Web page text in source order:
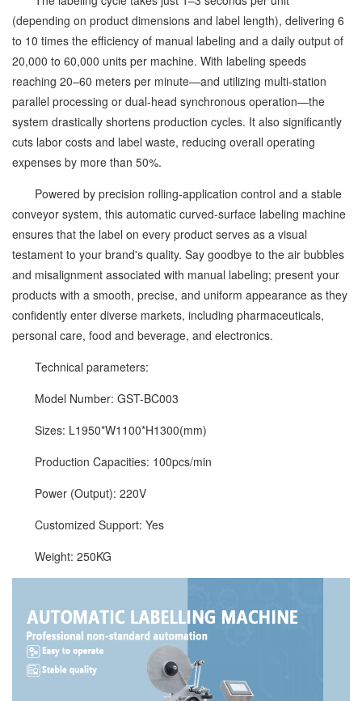
(depending on product dimensions and label length), delivering 6
to 10 times the efficiency of manual labeling and a daily output of
20,000 to 60,000 units per machine. With labeling speeds
reaching 20–60 meters per minute—and utilizing multi-station
parallel processing or dual-head synchronous operation—the
system drastically shortens production cycles. It also significantly
cuts labor costs and label waste, reducing overall operating
expenses by more than 50%.
Powered by precision rolling-application control and a stable
conveyor system, this automatic curved-surface labeling machine
ensures that the label on every product serves as a visual
testament to your brand's quality. Say goodbye to the air bubbles
and misalignment associated with manual labeling; present your
products with a smooth, precise, and uniform appearance as they
confidently enter diverse markets, including pharmaceuticals,
personal care, food and beverage, and electronics.
Technical parameters:
Model Number: GST-BC003
Sizes: L1950*W1100*H1300(mm)
Production Capacities: 100pcs/min
Power (Output): 220V
Customized Support: Yes
Weight: 250KG